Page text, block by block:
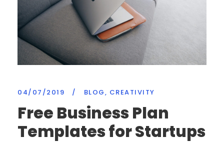
04/07/2019 / BLOG, CREATIVITY
Free Business Plan
Templates for Startups